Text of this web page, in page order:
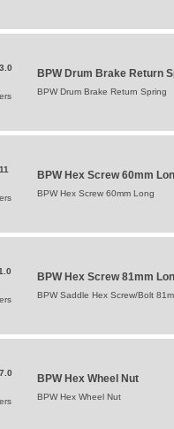
BPW Drum Brake Return
BPW Drum Brake Return Spring
BPW Hex Screw 60mm
BPW Hex Screw 60mm Long
BPW Hex Screw 81mm
BPW Saddle Hex Screw/Bolt
BPW Hex Wheel Nut
BPW Hex Wheel Nut